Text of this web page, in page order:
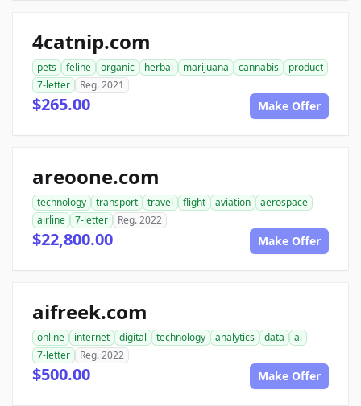
4catnip.com
pets feline organic herbal marijuana cannabis
product
7-letter
Reg. 2021
$265.00 Make Offer
areoone.com
technology transport travel flight aviation
aerospace
airline
7-letter Reg. 2022
$22,800.00 Make Offer
aifreek.com
online internet digital technology analytics data
ai
7-letter
Reg. 2022
$500.00 Make Offer